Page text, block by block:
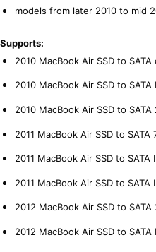
models from later 2010 to mid
Supports:
2010 MacBook Air SSD to
2010 MacBook Air SSD to SATA
2010 MacBook Air SSD to
2011 MacBook Air SSD to
2011 MacBook Air SSD to
2011 MacBook Air SSD to
2012 MacBook Air SSD to
2012 MacBook Air SSD to